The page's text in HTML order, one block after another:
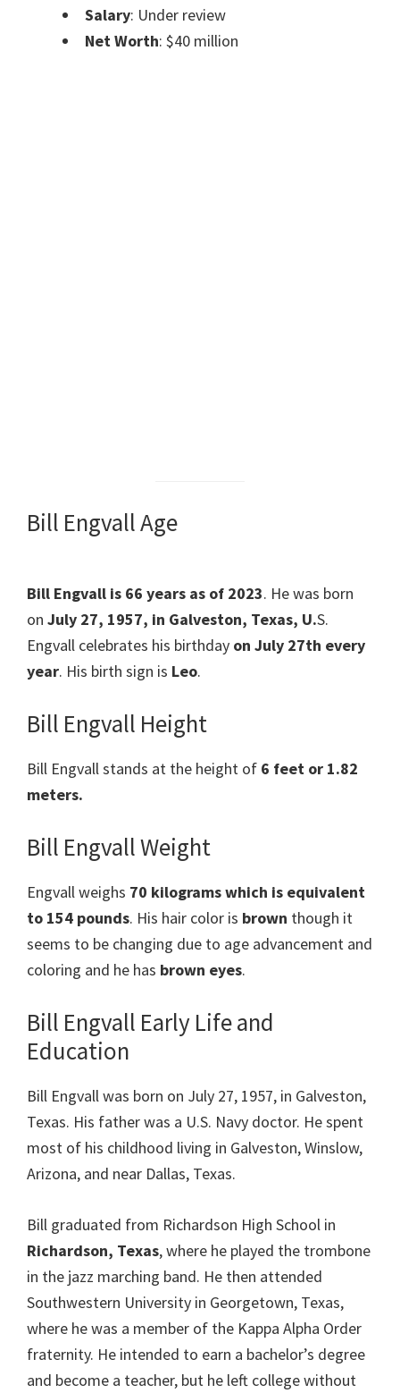
Salary: Under review
Net Worth: $40 million
Bill Engvall Age
Bill Engvall is 66 years as of 2023. He was born
on July 27, 1957, in Galveston, Texas, U.S.
Engvall celebrates his birthday on July 27th every
year. His birth sign is Leo.
Bill Engvall Height
Bill Engvall stands at the height of 6 feet or 1.82
meters.
Bill Engvall Weight
Engvall weighs 70 kilograms which is equivalent
to 154 pounds. His hair color is brown though it
seems to be changing due to age advancement and
coloring and he has brown eyes.
Bill Engvall Early Life and
Education
Bill Engvall was born on July 27, 1957, in Galveston,
Texas. His father was a U.S. Navy doctor. He spent
most of his childhood living in Galveston, Winslow,
Arizona, and near Dallas, Texas.
Bill graduated from Richardson High School in
Richardson, Texas, where he played the trombone
in the jazz marching band. He then attended
Southwestern University in Georgetown, Texas,
where he was a member of the Kappa Alpha Order
fraternity. He intended to earn a bachelor’s degree
and become a teacher, but he left college without